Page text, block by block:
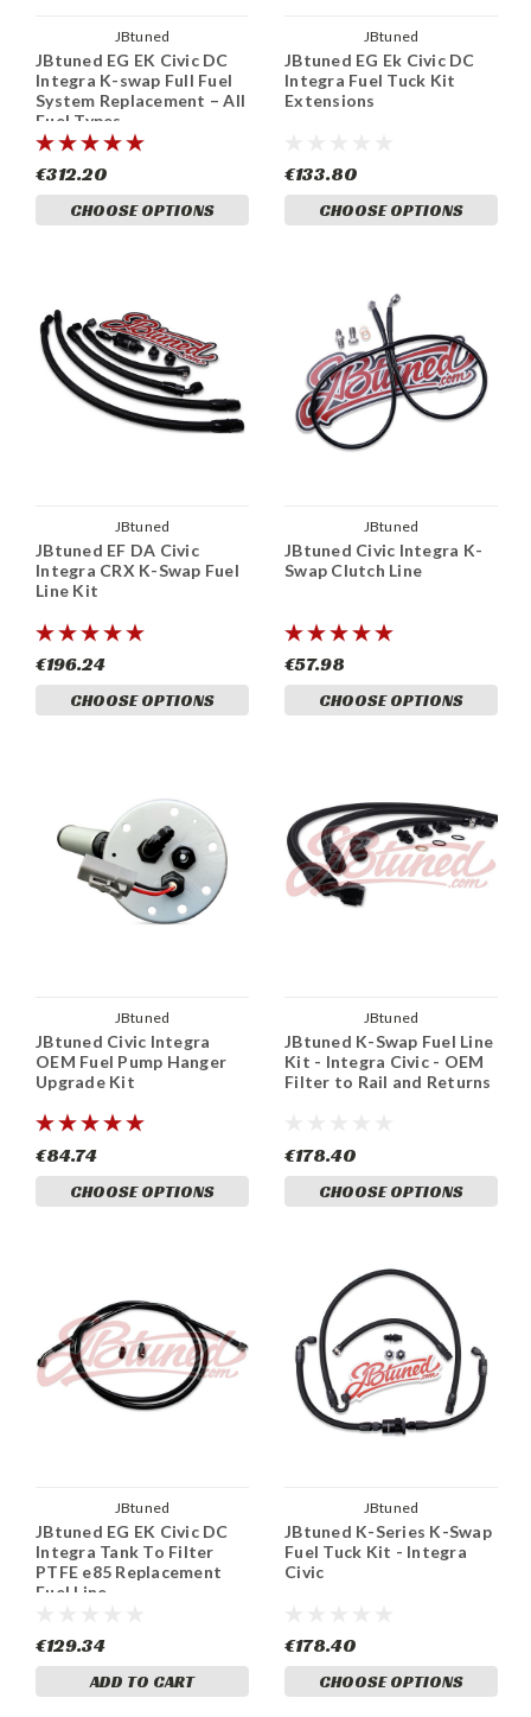
JBtuned
JBtuned EG EK Civic DC
Integra K-swap Full Fuel
System Replacement – All
Fuel Types
€312.20
CHOOSE OPTIONS
JBtuned
JBtuned EG Ek Civic DC
Integra Fuel Tuck Kit
Extensions
€133.80
CHOOSE OPTIONS
JBtuned
JBtuned EF DA Civic
Integra CRX K-Swap Fuel
Line Kit
€196.24
CHOOSE OPTIONS
JBtuned
JBtuned Civic Integra K-
Swap Clutch Line
€57.98
CHOOSE OPTIONS
JBtuned
JBtuned Civic Integra
OEM Fuel Pump Hanger
Upgrade Kit
€84.74
CHOOSE OPTIONS
JBtuned
JBtuned K-Swap Fuel Line
Kit - Integra Civic - OEM
Filter to Rail and Returns
€178.40
CHOOSE OPTIONS
JBtuned
JBtuned EG EK Civic DC
Integra Tank To Filter
PTFE e85 Replacement
Fuel Line
€129.34
ADD TO CART
JBtuned
JBtuned K-Series K-Swap
Fuel Tuck Kit - Integra
Civic
€178.40
CHOOSE OPTIONS